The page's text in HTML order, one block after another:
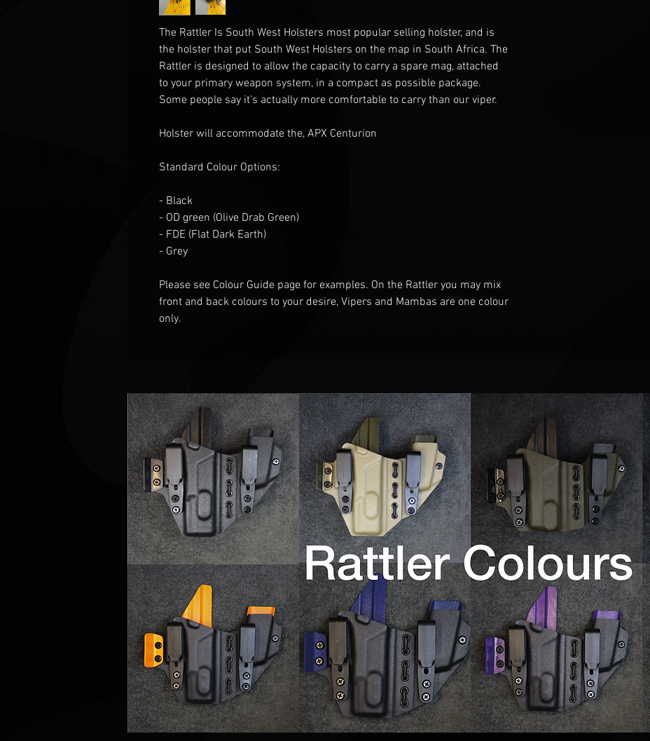
The Rattler Is South West Holsters most popular selling holster, and is
the holster that put South West Holsters on the map in South Africa. The
Rattler is designed to allow the capacity to carry a spare mag, attached
to your primary weapon system, in a compact as possible package.
Some people say it’s actually more comfortable to carry than our viper.
Holster will accommodate the, APX Centurion
Standard Colour Options:
- Black
- OD green (Olive Drab Green)
- FDE (Flat Dark Earth)
- Grey
Please see Colour Guide page for examples. On the Rattler you may mix
front and back colours to your desire, Vipers and Mambas are one colour
only.